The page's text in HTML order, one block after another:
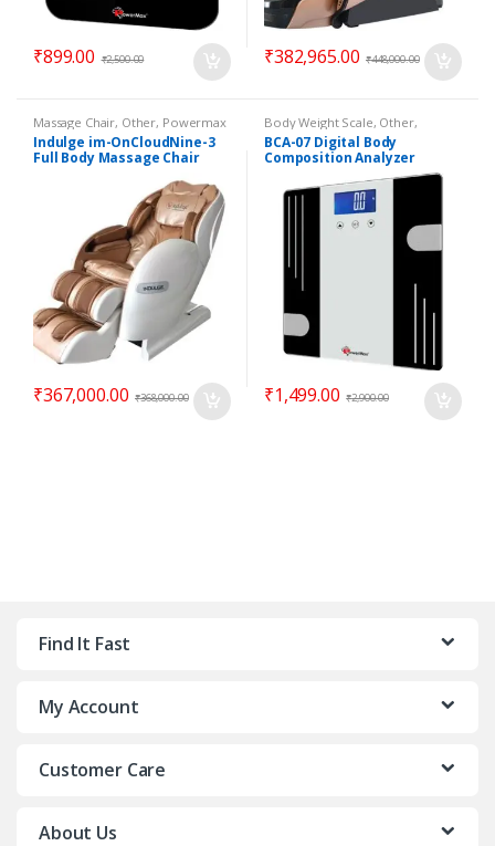
₹899.00 ₹2,500.00 ₹382,965.00 ₹448,000.00
Massage Chair, Other, Powermax
Massage Chair
Indulge im-OnCloudNine-3
Full Body Massage Chair
₹367,000.00 ₹368,000.00
Body Weight Scale, Other,
Powermax Body Weight Scale
BCA-07 Digital Body
Composition Analyzer
₹1,499.00 ₹2,900.00
Find It Fast
My Account
Customer Care
About Us